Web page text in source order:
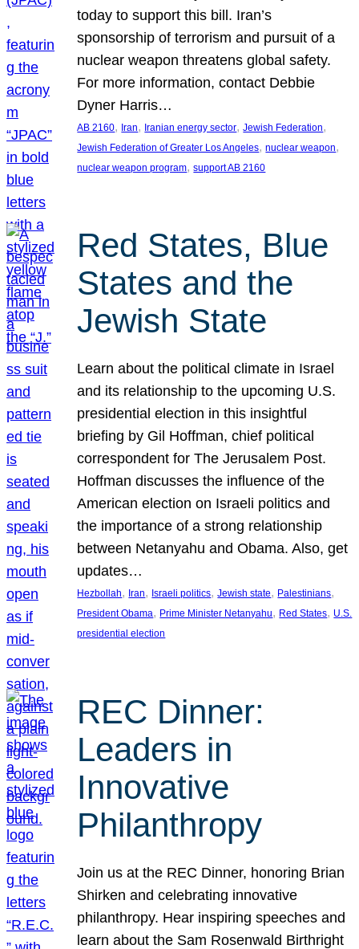
today to support this bill. Iran’s
sponsorship of terrorism and pursuit of a
nuclear weapon threatens global safety.
For more information, contact Debbie
Dyner Harris…
AB 2160, Iran, Iranian energy sector, Jewish Federation
Jewish Federation of Greater Los Angeles, nuclear weapon
nuclear weapon program, support AB 2160
Red States, Blue
States and the
Jewish State
Learn about the political climate in Israel
and its relationship to the upcoming U.S.
presidential election in this insightful
briefing by Gil Hoffman, chief political
correspondent for The Jerusalem Post.
Hoffman discusses the influence of the
American election on Israeli politics and
the importance of a strong relationship
between Netanyahu and Obama. Also, get
updates…
Hezbollah, Iran, Israeli politics, Jewish state, Palestinians
President Obama, Prime Minister Netanyahu, Red States, U.S.
presidential election
REC Dinner:
Leaders in
Innovative
Philanthropy
Join us at the REC Dinner, honoring Brian
Shirken and celebrating innovative
philanthropy. Hear inspiring speeches and
learn about the Sam Rosenwald Birthright